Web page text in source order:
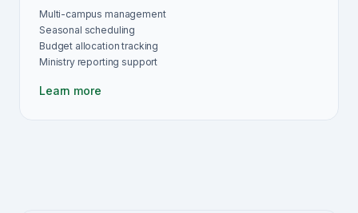
Multi-campus management
Seasonal scheduling
Budget allocation tracking
Ministry reporting support
Learn more